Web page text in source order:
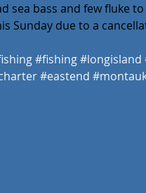
sea bass and few fluke to
Sunday due to a
#fishing#longisland
#eastend